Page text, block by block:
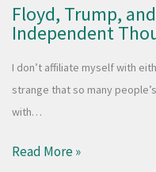
Floyd, Trump,
Independent
I don’t affiliate myself with
strange that so many
with…
Read More »